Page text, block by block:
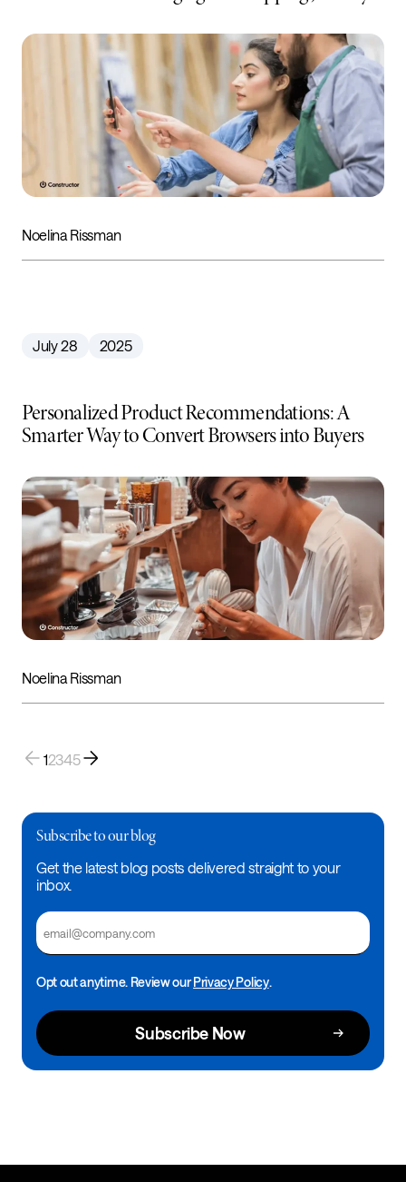
Noelina Rissman
July 28 2025
Personalized Product Recommendations: A
Smarter Way to Convert Browsers into Buyers
Noelina Rissman
12345
Subscribe to our blog
Get the latest blog posts delivered straight to your
inbox.
Email
Opt out anytime. Review ourPrivacy Policy.